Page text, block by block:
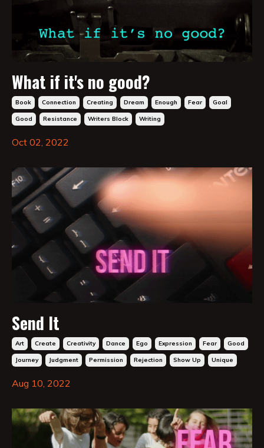
What if it's no good?
Book Connection Creating Dream Enough Fear Goal
Good Resistance Writers Block Writing
Oct 02, 2022
Send It
Art Create Creativity Dance Ego Expression Fear Good
Journey Judgment Permission Rejection Show Up Unique
Aug 10, 2022